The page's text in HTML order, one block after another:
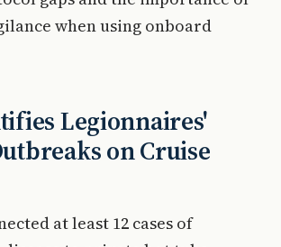
when using onboard
Legionnaires'
on Cruise
at least 12 cases of